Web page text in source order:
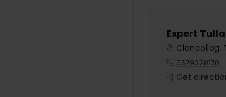
Expert
Cloncollog,
0579328170
Get